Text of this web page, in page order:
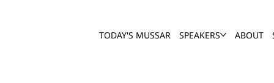
TODAY'S MUSSAR SPEAKERS ABOUT